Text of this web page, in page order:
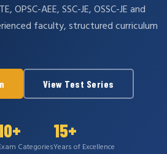
OPSC-AEE, SSC-JE, OSSC-JE and
faculty, structured curriculum
View Test Series
Categories
15+
Years of Excellence